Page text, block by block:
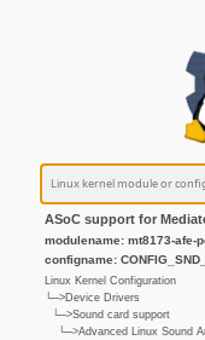
ASoC support for
modulename: mt8173-afe-
configname:
Linux Kernel Configuration
└─>Device Drivers
└─>Sound card support
└─>Advanced Linux Sound